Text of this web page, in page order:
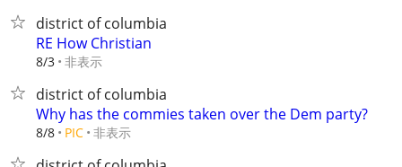
district of columbia
RE How Christian
8/3 非表示
district of columbia
Why has the commies taken over the Dem party?
8/8 PIC 非表示